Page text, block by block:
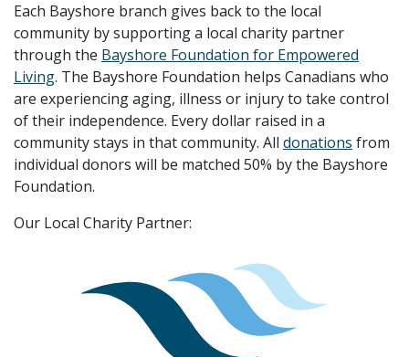
Each Bayshore branch gives back to the local
community by supporting a local charity partner
through the Bayshore Foundation for Empowered
Living. The Bayshore Foundation helps Canadians who
are experiencing aging, illness or injury to take control
of their independence. Every dollar raised in a
community stays in that community. All donations from
individual donors will be matched 50% by the Bayshore
Foundation.
Our Local Charity Partner: